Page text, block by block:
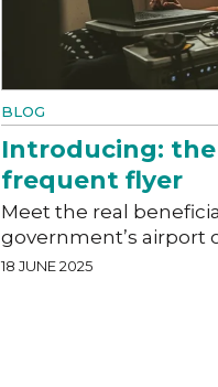
BLOG
Introducing:
frequent flyer
Meet the real
government’s airport
18 JUNE 2025